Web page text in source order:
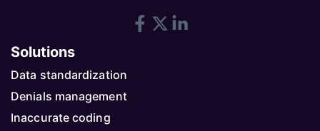
Solutions
Data standardization
Denials management
Inaccurate coding